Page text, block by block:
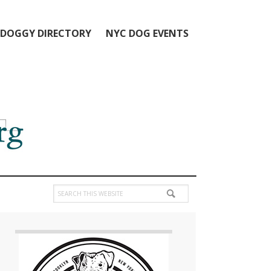
DOGGY DIRECTORY NYC DOG EVENTS
Search
this
Primary
Sidebar